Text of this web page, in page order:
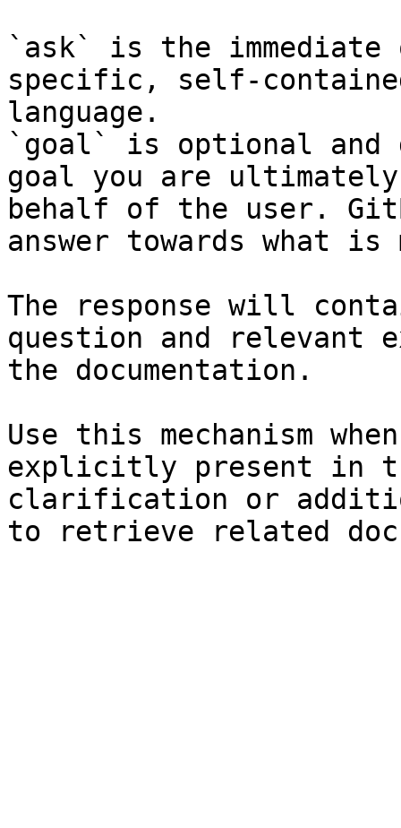
`ask` is the
specific, self-
language.
`goal` is optional and
goal you are
behalf of the user.
answer towards what
The response will
question and relevant
the documentation.
Use this mechanism
explicitly present in
clarification or